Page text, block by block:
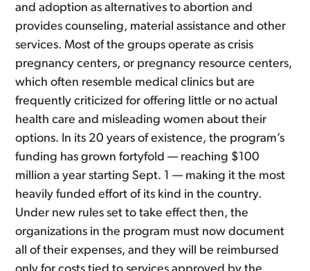
and adoption as alternatives to abortion and
provides counseling, material assistance and other
services. Most of the groups operate as crisis
pregnancy centers, or pregnancy resource centers,
which often resemble medical clinics but are
frequently criticized for offering little or no actual
health care and misleading women about their
options. In its 20 years of existence, the program’s
funding has grown fortyfold — reaching $100
million a year starting Sept. 1 — making it the most
heavily funded effort of its kind in the country.
Under new rules set to take effect then, the
organizations in the program must now document
all of their expenses, and they will be reimbursed